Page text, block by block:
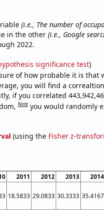
(i.e., The number of
in the other (i.e., Google
2022.
significance test)
of how probable it is that
you will find a
if you correlated
Note you would randomly
(using the Fisher z-
2011 2012 2013 2014
18.5833 29.0833 30.3333 35.4167